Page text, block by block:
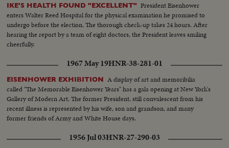
IKE'S HEALTH FOUND "EXCELLENT" President Eisenhower
enters Walter Reed Hospital for the physical examination he promised to
undergo before the election. The thorough check-up takes 24 hours. After
hearing the report by a team of eight doctors, the President leaves smiling
cheerfully.
1967 May 19HNR-38-281-01
EISENHOWER EXHIBITION A display of art and memoribilia
called "The Memorable Eisenhower Years" has a gala opening at New York's
Gallery of Modern Art. The former President, still convalescent from his
recent illness is represented by his wife, son and grandson, and many
former friends of Army and White House days.
1956 Jul 03HNR-27-290-03